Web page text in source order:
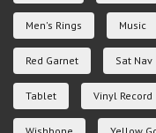
Men's Rings Music
Red Garnet Sat Nav
Tablet Vinyl Record